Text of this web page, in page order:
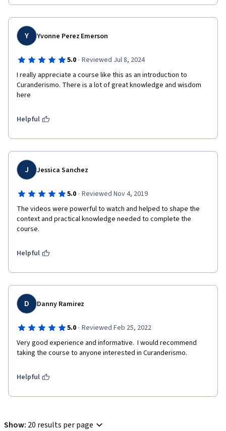
Y Yvonne Perez Emerson
5.0 · Reviewed Jul 8, 2024
I really appreciate a course like this as an introduction to
Curanderismo. There is a lot of great knowledge and wisdom
here
Helpful
J Jessica Sanchez
5.0 · Reviewed Nov 4, 2019
The videos were powerful to watch and helped to shape the
context and practical knowledge needed to complete the
course.
Helpful
D Danny Ramirez
5.0 · Reviewed Feb 25, 2022
Very good experience and informative.  I would recommend
taking the course to anyone interested in Curanderismo.
Helpful
Show: 20 results per page